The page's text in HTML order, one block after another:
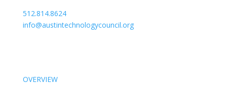
512.814.8624
info@austintechnologycouncil.org
OVERVIEW